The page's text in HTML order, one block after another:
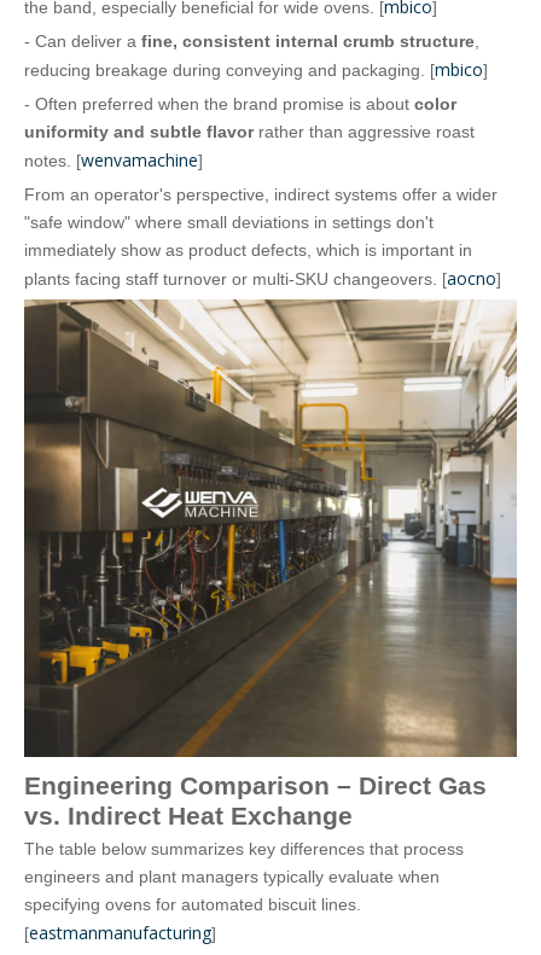
the band, especially beneficial for wide ovens. [mbico]
- Can deliver a fine, consistent internal crumb structure
reducing breakage during conveying and packaging. [mbico]
- Often preferred when the brand promise is about color
uniformity and subtle flavorrather than aggressive roast
notes. [wenvamachine]
From an operator's perspective, indirect systems offer a wider
"safe window" where small deviations in settings don't
immediately show as product defects, which is important in
plants facing staff turnover or multi‑SKU changeovers. [aocno]
Engineering Comparison – Direct Gas
vs. Indirect Heat Exchange
The table below summarizes key differences that process
engineers and plant managers typically evaluate when
specifying ovens for automated biscuit lines.
[eastmanmanufacturing]